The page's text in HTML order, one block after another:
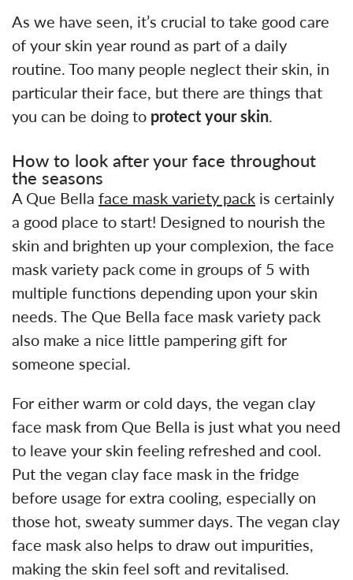
As we have seen, it’s crucial to take good care
of your skin year round as part of a daily
routine. Too many people neglect their skin, in
particular their face, but there are things that
you can be doing to protect your skin.
How to look after your face throughout
the seasons
A Que Bella face mask variety pack is certainly
a good place to start! Designed to nourish the
skin and brighten up your complexion, the face
mask variety pack come in groups of 5 with
multiple functions depending upon your skin
needs. The Que Bella face mask variety pack
also make a nice little pampering gift for
someone special.
For either warm or cold days, the vegan clay
face mask from Que Bella is just what you need
to leave your skin feeling refreshed and cool.
Put the vegan clay face mask in the fridge
before usage for extra cooling, especially on
those hot, sweaty summer days. The vegan clay
face mask also helps to draw out impurities,
making the skin feel soft and revitalised.